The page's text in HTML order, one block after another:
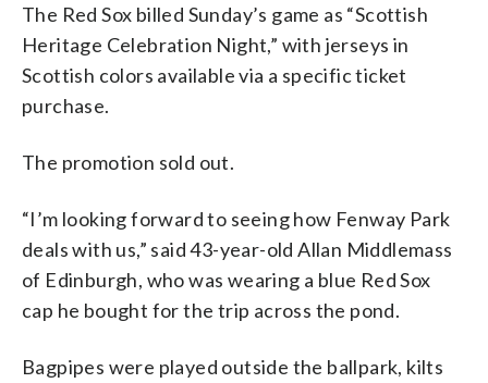
The Red Sox billed Sunday’s game as “Scottish
Heritage Celebration Night,” with jerseys in
Scottish colors available via a specific ticket
purchase.
The promotion sold out.
“I’m looking forward to seeing how Fenway Park
deals with us,” said 43-year-old Allan Middlemass
of Edinburgh, who was wearing a blue Red Sox
cap he bought for the trip across the pond.
Bagpipes were played outside the ballpark, kilts